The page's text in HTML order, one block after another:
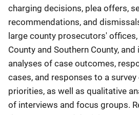
charging decisions, plea offers,
recommendations, and
large county prosecutors'
County and Southern County,
analyses of case outcomes,
cases, and responses to a
priorities, as well as qualitative
of interviews and focus groups.